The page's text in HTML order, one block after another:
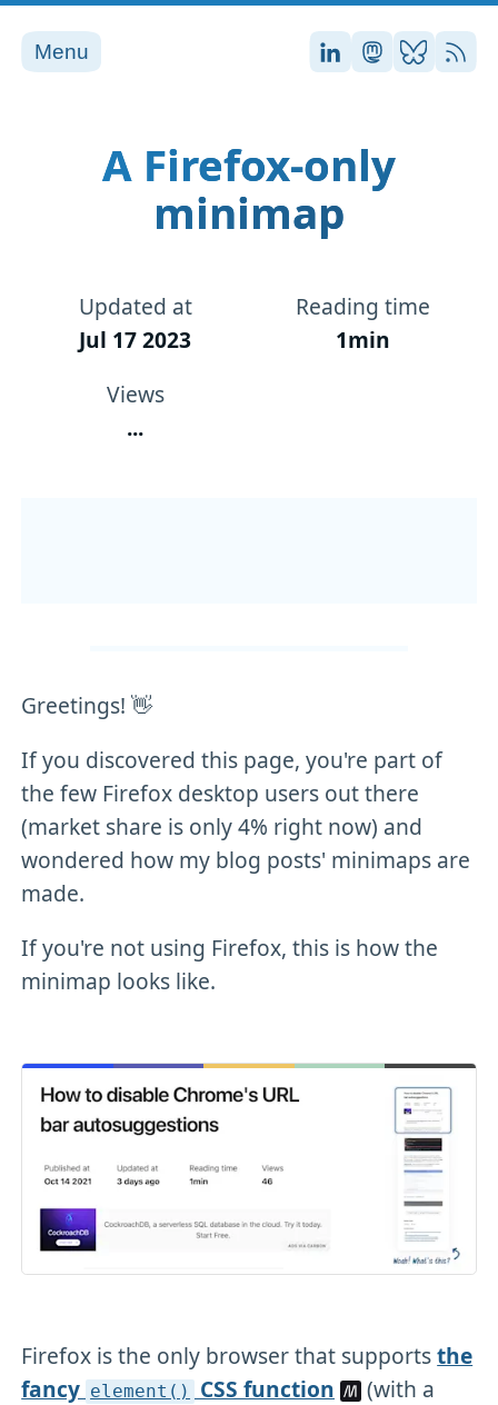
Menu Stefan on
Stefan on
Stefan
RSS
A Firefox-only
minimap
Updated at
Jul 17 2023
Reading time
1min
Views
...
Greetings! 👋
If you discovered this page, you're part of
the few Firefox desktop users out there
(market share is only 4% right now) and
wondered how my blog posts' minimaps are
made.
If you're not using Firefox, this is how the
minimap looks like.
Firefox is the only browser that supportsthe
fancy element() CSS function
(with a